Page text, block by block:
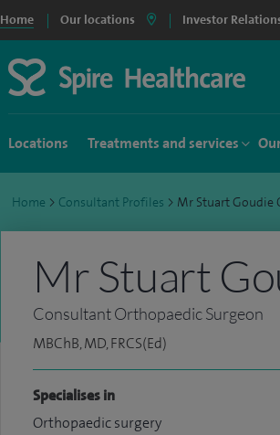
Home Our locations Investor
Locations Treatments and services
Home > Consultant Profiles > Mr Stuart Goudie
Mr Stuart
Consultant Orthopaedic Surgeon
MBChB, MD, FRCS(Ed)
Specialises in
Orthopaedic surgery